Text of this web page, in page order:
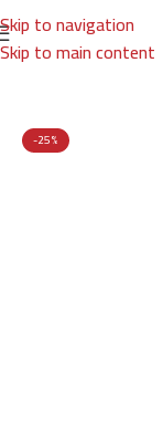
Skip to navigation
Skip to main content
Home/Brands/
-25%